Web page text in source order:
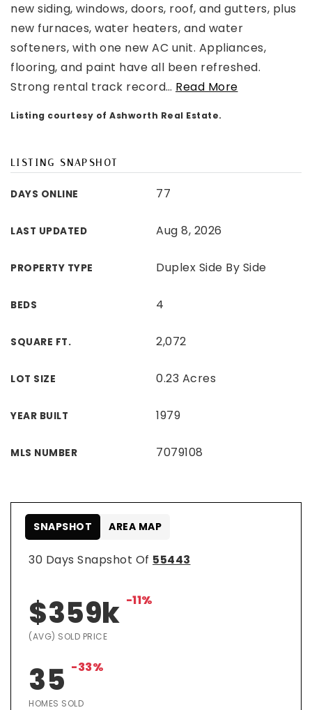
new siding, windows, doors, roof, and gutters, plus
new furnaces, water heaters, and water
softeners, with one new AC unit. Appliances,
flooring, and paint have all been refreshed.
Strong rental track record… Read More
Listing courtesy of Ashworth Real Estate.
LISTING SNAPSHOT
DAYS ONLINE 77
LAST UPDATED Aug 8, 2026
PROPERTY TYPE Duplex Side By Side
BEDS 4
SQUARE FT. 2,072
LOT SIZE 0.23 Acres
YEAR BUILT 1979
MLS NUMBER 7079108
30 Days Snapshot Of 55443
$359k -11%
(AVG) SOLD PRICE
35 -33%
HOMES SOLD
SNAPSHOT AREA MAP